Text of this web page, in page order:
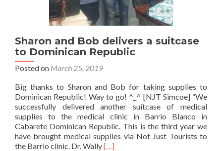
Sharon and Bob delivers a suitcase
to Dominican Republic
Posted on March 25, 2019
Big thanks to Sharon and Bob for taking supplies to
Dominican Republic! Way to go! ^_^ [NJT Simcoe] “We
successfully delivered another suitcase of medical
supplies to the medical clinic in Barrio Blanco in
Cabarete Dominican Republic. This is the third year we
have brought medical supplies via Not Just Tourists to
the Barrio clinic. Dr. WallyRead
[…]